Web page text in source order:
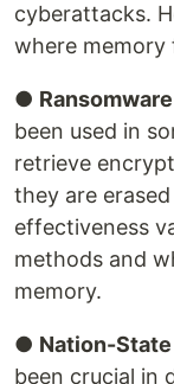
cyberattacks.
where memory
●
been used in
retrieve
they are
effectiveness
methods and
memory.
● Nation-
been crucial in